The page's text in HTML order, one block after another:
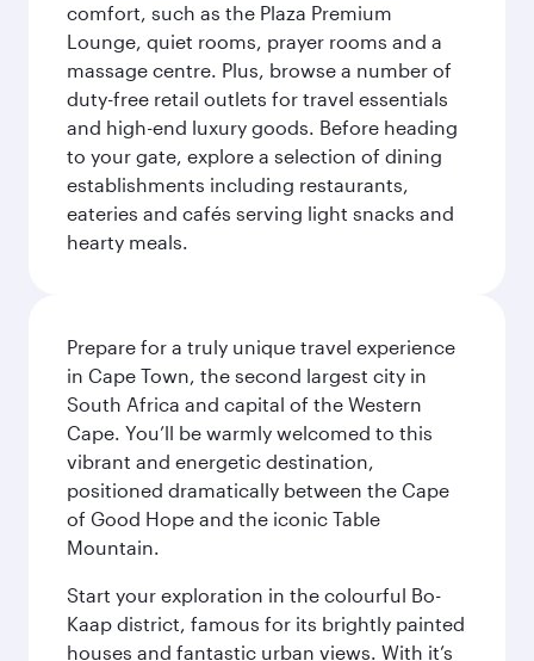
comfort, such as the Plaza Premium
Lounge, quiet rooms, prayer rooms and a
massage centre. Plus, browse a number of
duty-free retail outlets for travel essentials
and high-end luxury goods. Before heading
to your gate, explore a selection of dining
establishments including restaurants,
eateries and cafés serving light snacks and
hearty meals.
Prepare for a truly unique travel experience
in Cape Town, the second largest city in
South Africa and capital of the Western
Cape. You’ll be warmly welcomed to this
vibrant and energetic destination,
positioned dramatically between the Cape
of Good Hope and the iconic Table
Mountain.
Start your exploration in the colourful Bo-
Kaap district, famous for its brightly painted
houses and fantastic urban views. With it’s